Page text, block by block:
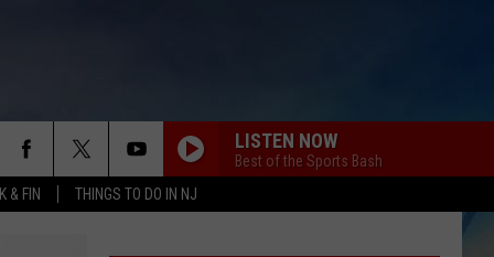
& FIN THINGS TO DO IN NJ
LISTEN NOW
Best of the Sports Bash